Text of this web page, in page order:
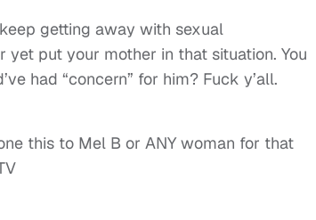
getting away with sexual
put your mother in that situation. You
had “concern” for him? Fuck y’all.
this to Mel B or ANY woman for that